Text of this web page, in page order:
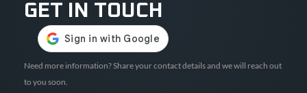
GET IN TOUCH
Need more information? Share your contact details and we will reach out
to you soon.